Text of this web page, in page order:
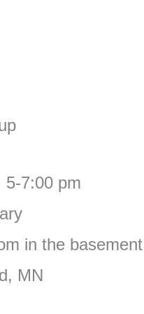
5-7:00 pm
in the basement
MN